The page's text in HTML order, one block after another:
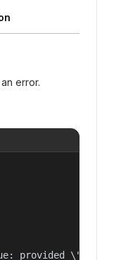
error.
provided